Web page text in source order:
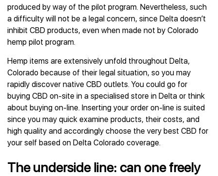
produced by way of the pilot program. Nevertheless, such
a difficulty will not be a legal concern, since Delta doesn’t
inhibit CBD products, even when made not by Colorado
hemp pilot program.
Hemp items are extensively unfold throughout Delta,
Colorado because of their legal situation, so you may
rapidly discover native CBD outlets. You could go for
buying CBD on-site in a specialised store in Delta or think
about buying on-line. Inserting your order on-line is suited
since you may quick examine products, their costs, and
high quality and accordingly choose the very best CBD for
your self based on Delta Colorado coverage.
The underside line: can one freely